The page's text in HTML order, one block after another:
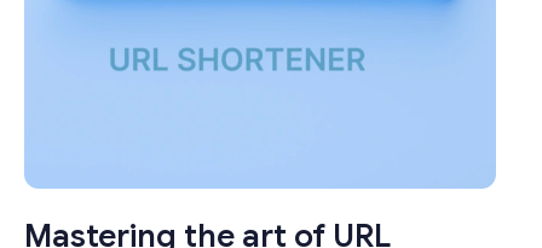
Mastering the art of URL